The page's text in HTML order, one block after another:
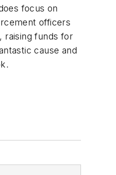
focus on
officers
raising funds for
cause and